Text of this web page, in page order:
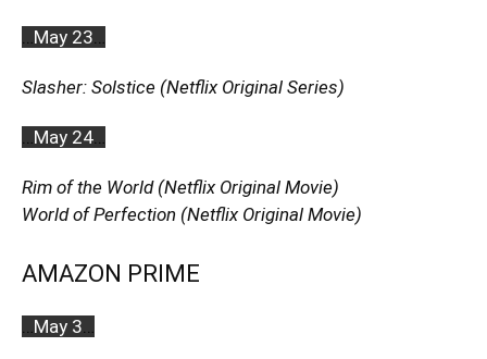
…May 23…
Slasher: Solstice (Netflix Original Series)
…May 24…
Rim of the World (Netflix Original Movie)
World of Perfection (Netflix Original Movie)
AMAZON PRIME
…May 3…